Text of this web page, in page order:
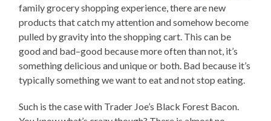
family grocery shopping experience, there are new
products that catch my attention and somehow become
pulled by gravity into the shopping cart. This can be
good and bad–good because more often than not, it’s
something delicious and unique or both. Bad because it’s
typically something we want to eat and not stop eating.
Such is the case with Trader Joe’s Black Forest Bacon.